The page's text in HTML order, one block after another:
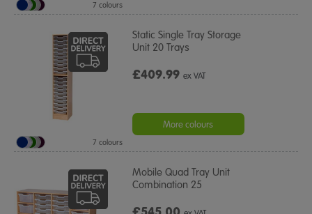
7 colours
Static Single Tray Storage
Unit 20 Trays
£409.99ex VAT
More colours
7 colours
Mobile Quad Tray Unit
Combination 25